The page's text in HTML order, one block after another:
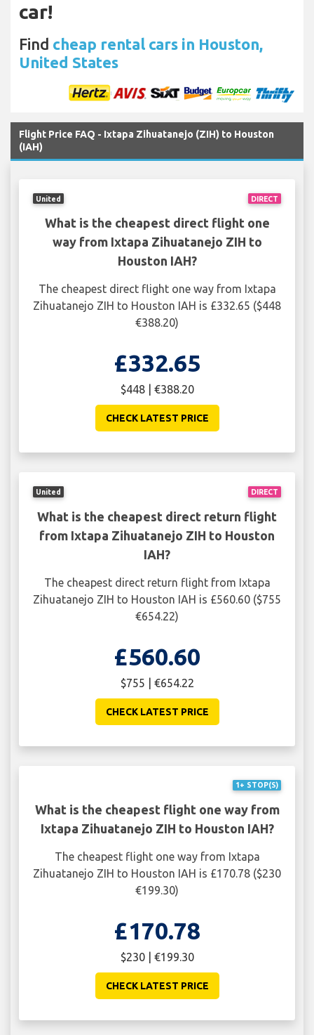
car!
Find cheap rental cars in Houston,
United States
Flight Price FAQ - Ixtapa Zihuatanejo (ZIH) to Houston
(IAH)
DIRECT
United
What is the cheapest direct flight one
way from Ixtapa Zihuatanejo ZIH to
Houston IAH?
The cheapest direct flight one way from Ixtapa
Zihuatanejo ZIH to Houston IAH is £332.65 ($448
€388.20)
£332.65
$448 | €388.20
CHECK LATEST PRICE
DIRECT
United
What is the cheapest direct return flight
from Ixtapa Zihuatanejo ZIH to Houston
IAH?
The cheapest direct return flight from Ixtapa
Zihuatanejo ZIH to Houston IAH is £560.60 ($755
€654.22)
£560.60
$755 | €654.22
CHECK LATEST PRICE
1+ STOP(S)
What is the cheapest flight one way from
Ixtapa Zihuatanejo ZIH to Houston IAH?
The cheapest flight one way from Ixtapa
Zihuatanejo ZIH to Houston IAH is £170.78 ($230
€199.30)
£170.78
$230 | €199.30
CHECK LATEST PRICE